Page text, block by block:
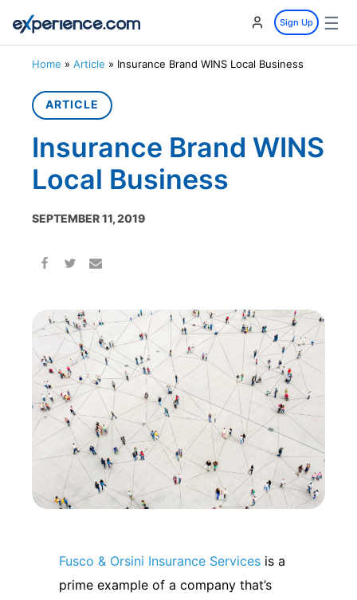
Sign Up ☰
Home » Article » Insurance Brand WINS Local Business
ARTICLE
Insurance Brand WINS
Local Business
SEPTEMBER 11, 2019
Fusco & Orsini Insurance Services is a
prime example of a company that’s